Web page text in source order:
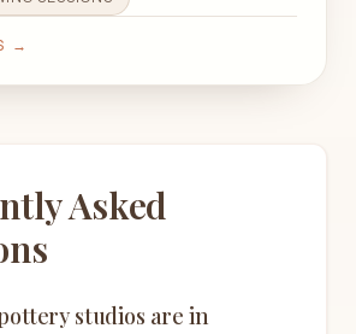
→
Asked
studios are in